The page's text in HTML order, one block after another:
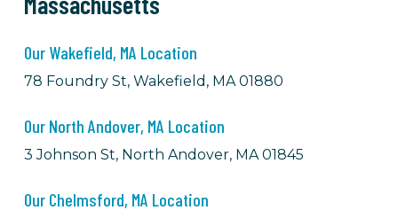
Our Wakefield, MA Location
78 Foundry St, Wakefield, MA 01880
Our North Andover, MA Location
3 Johnson St, North Andover, MA 01845
Our Chelmsford, MA Location